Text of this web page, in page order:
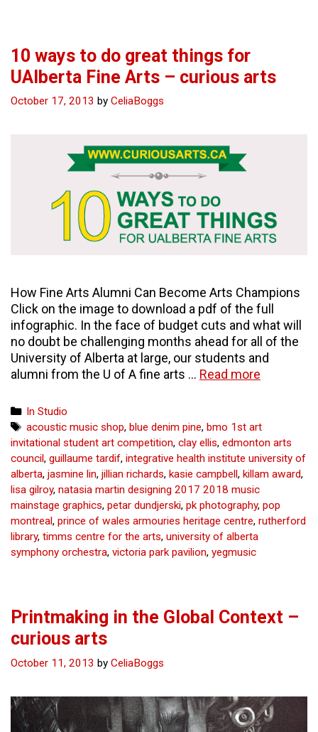
10 ways to do great things for
UAlberta Fine Arts – curious arts
October 17, 2013 by CeliaBoggs
How Fine Arts Alumni Can Become Arts Champions
Click on the image to download a pdf of the full
infographic. In the face of budget cuts and what will
no doubt be challenging months ahead for all of the
University of Alberta at large, our students and
alumni from the U of A fine arts … Read more
do
great
things
for
Fine
Arts
Categories
In Studio
Tags
acoustic music shop, blue denim pine, bmo 1st art
invitational student art competition, clay ellis, edmonton arts
council, guillaume tardif, integrative health institute university of
alberta, jasmine lin, jillian richards, kasie campbell , killam award,
lisa gilroy, natasia martin designing 2017 2018 music
mainstage graphics, petar dundjerski, pk photography, pop
montreal, prince of wales armouries heritage centre, rutherford
library, timms centre for the arts, university of alberta
symphony orchestra, victoria park pavilion, yegmusic
Printmaking in the Global Context –
curious arts
October 11, 2013 by CeliaBoggs